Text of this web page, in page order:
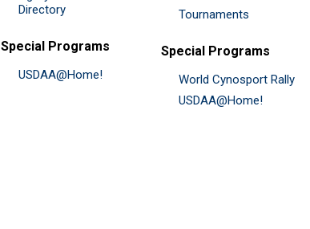
Directory
Special Programs
USDAA@Home!
Tournaments
Special Programs
World Cynosport Rally
USDAA@Home!